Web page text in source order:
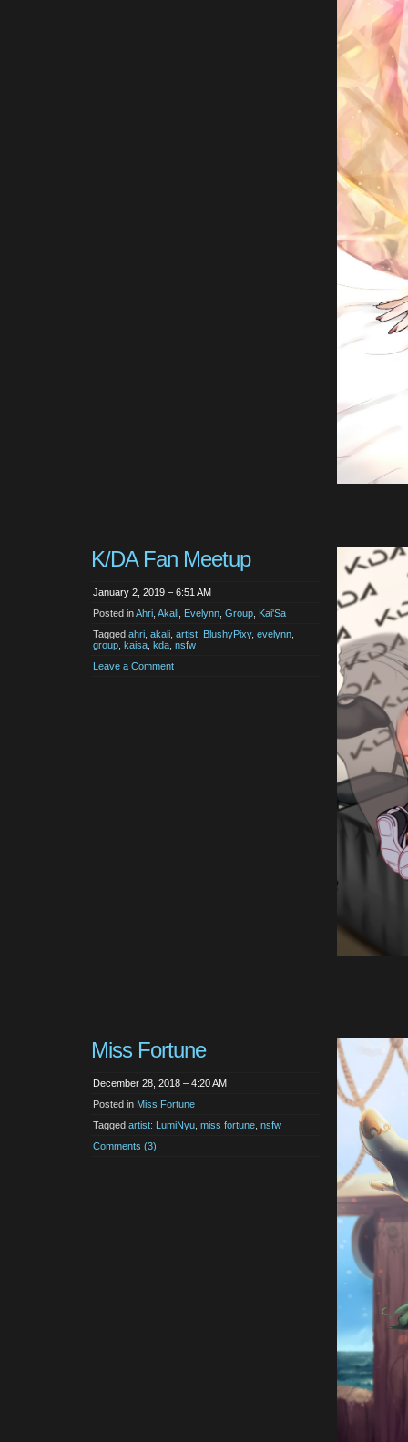
K/DA Fan Meetup
January 2, 2019 – 6:51 AM
Posted inAhri, Akali, Evelynn, Group, Kai'Sa
Tagged ahri, akali, artist: BlushyPixy, evelynn,
group, kaisa, kda, nsfw
Leave a Comment
Miss Fortune
December 28, 2018 – 4:20 AM
Posted in Miss Fortune
Tagged artist: LumiNyu miss fortune nsfw
Comments (3)